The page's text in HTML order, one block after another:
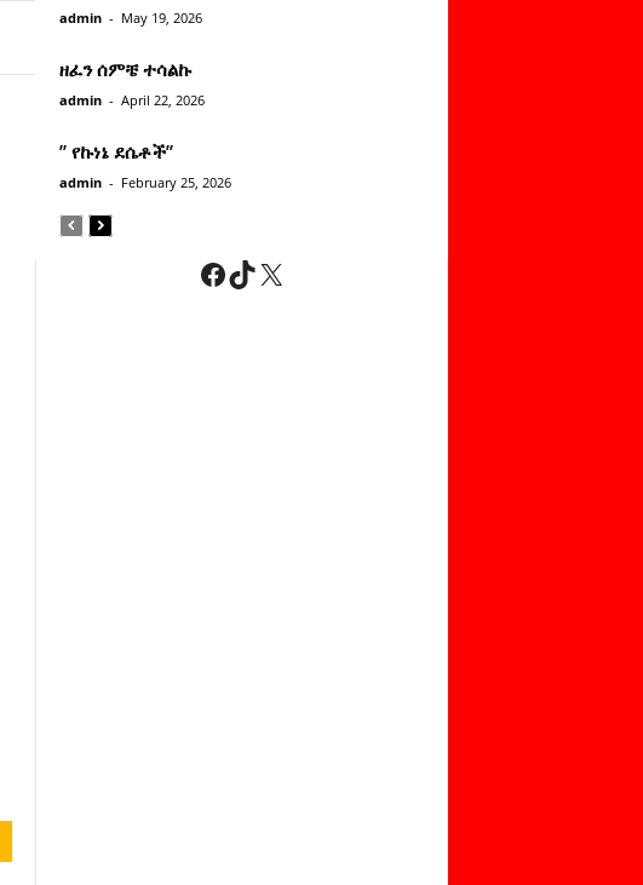
admin - May 19, 2026
ዘፈን ሰምቼ ተሳልኩ
admin - April 22, 2026
” የኩነኔ ደሴቶች’’
admin - February 25, 2026
Facebook
TikTok
X